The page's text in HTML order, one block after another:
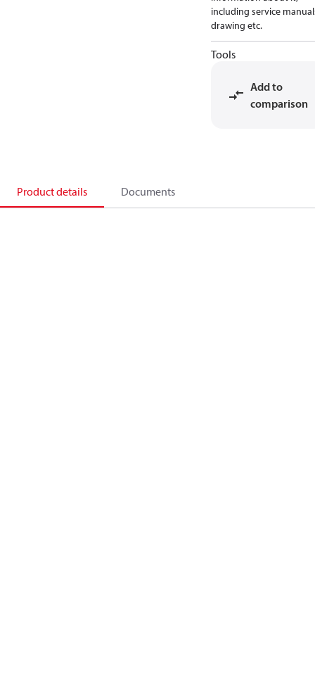
including service
drawing etc.
Tools
Add to
comparison
Product details Documents